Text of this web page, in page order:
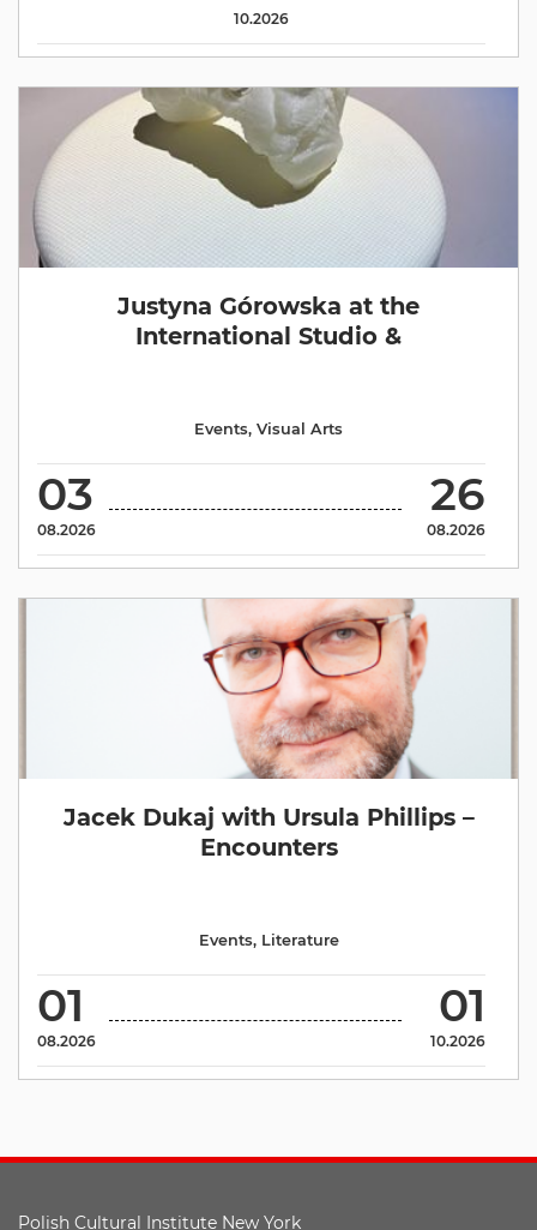
10.2026
Justyna Górowska at the
International Studio &
03
08.2026
26
08.2026
Events, Visual Arts
Jacek Dukaj with Ursula Phillips –
Encounters
01
08.2026
01
10.2026
Events, Literature
Polish Cultural Institute New York